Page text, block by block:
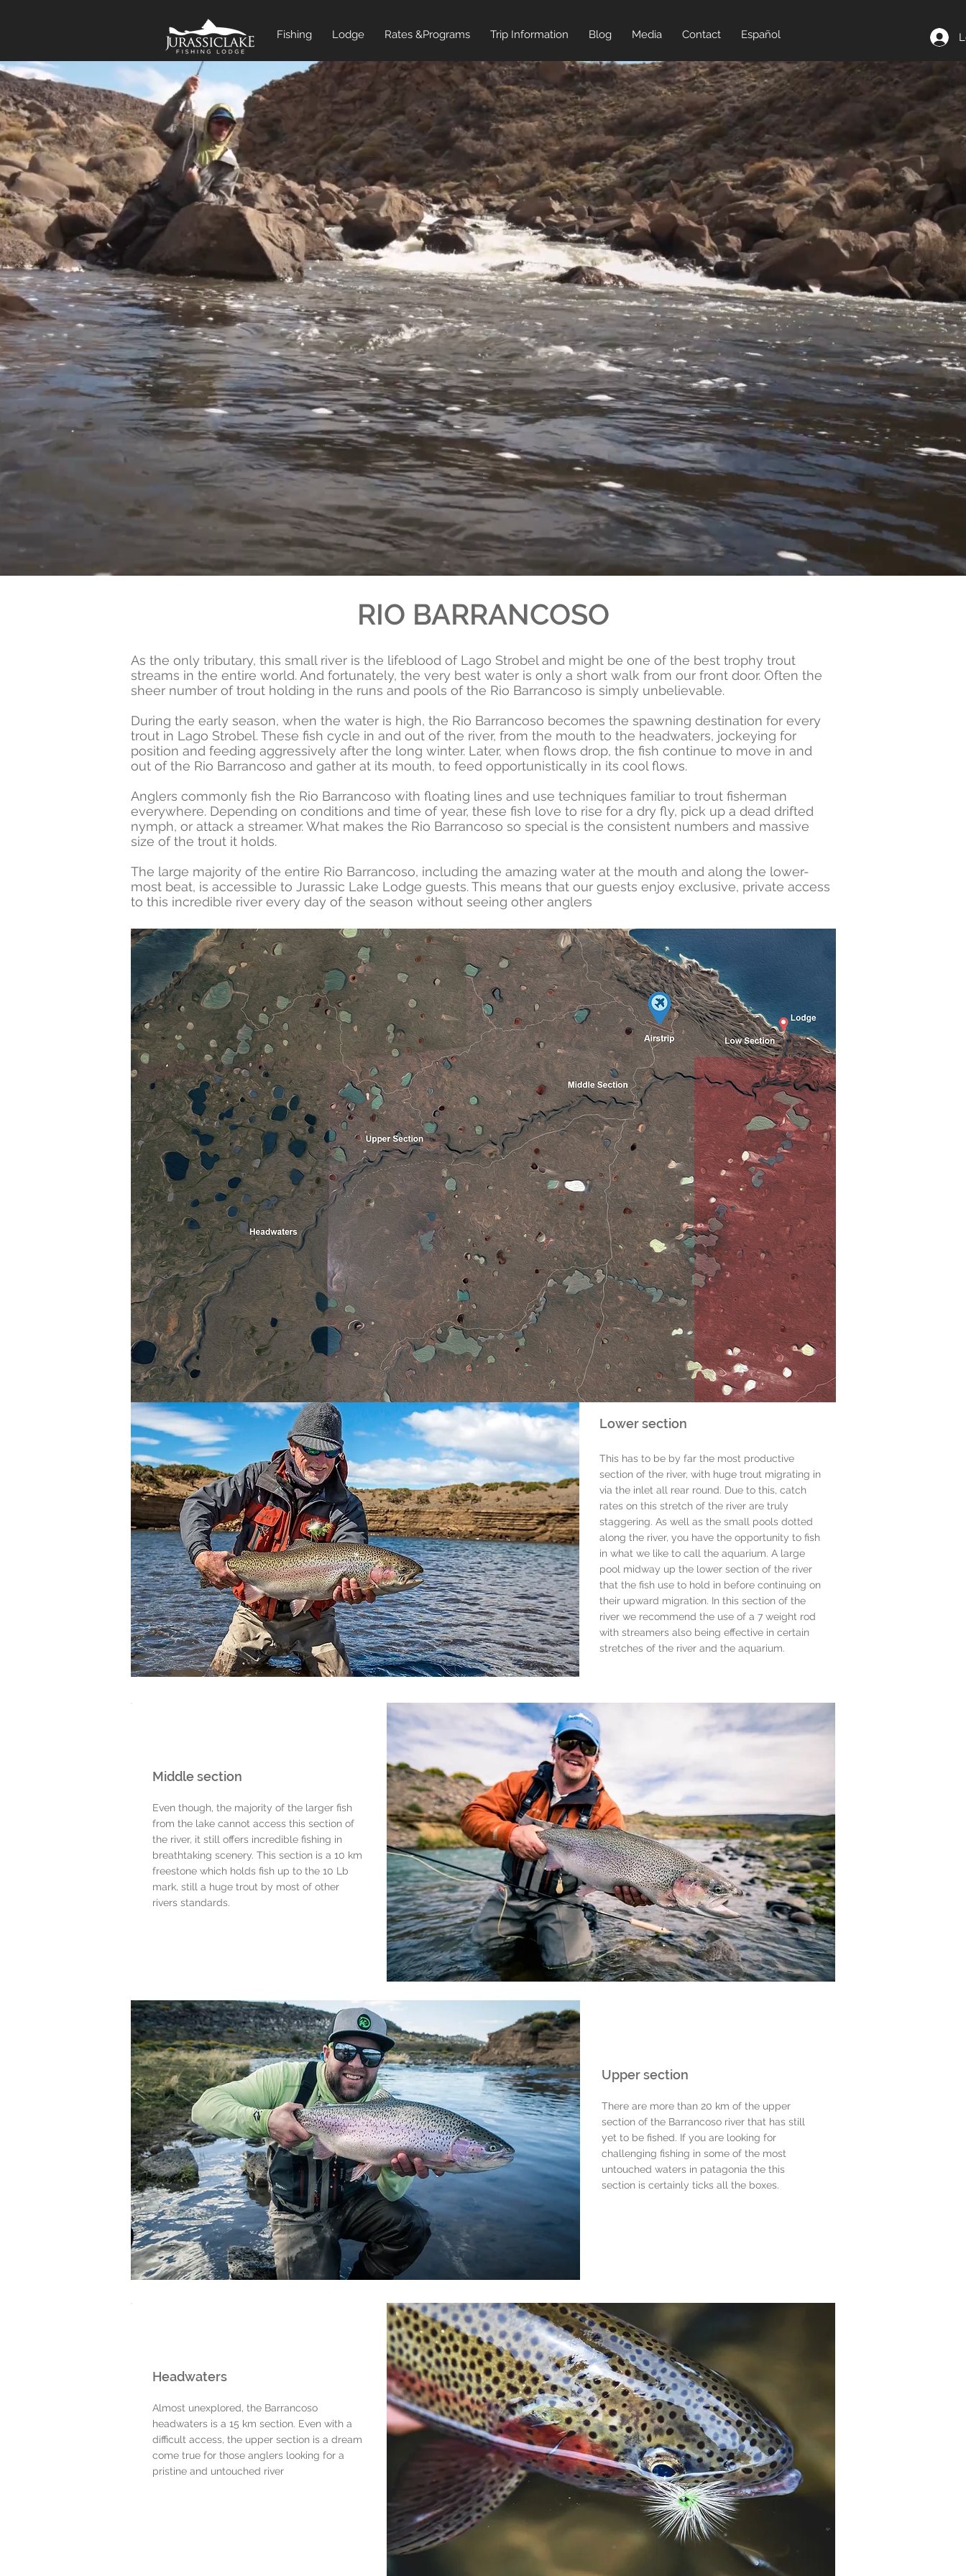
Fishing Lodge Rates &Programs Trip Information Blog Media Contact Español
RIO BARRANCOSO
As the only tributary, this small river is the lifeblood of Lago Strobel and might be one of the best trophy trout
streams in the entire world. And fortunately, the very best water is only a short walk from our front door. Often the
sheer number of trout holding in the runs and pools of the Rio Barrancoso is simply unbelievable.
During the early season, when the water is high, the Rio Barrancoso becomes the spawning destination for every
trout in Lago Strobel. These fish cycle in and out of the river, from the mouth to the headwaters, jockeying for
position and feeding aggressively after the long winter. Later, when flows drop, the fish continue to move in and
out of the Rio Barrancoso and gather at its mouth, to feed opportunistically in its cool flows.
Anglers commonly fish the Rio Barrancoso with floating lines and use techniques familiar to trout fisherman
everywhere. Depending on conditions and time of year, these fish love to rise for a dry fly, pick up a dead drifted
nymph, or attack a streamer. What makes the Rio Barrancoso so special is the consistent numbers and massive
size of the trout it holds.
The large majority of the entire Rio Barrancoso, including the amazing water at the mouth and along the lower-
most beat, is accessible to Jurassic Lake Lodge guests. This means that our guests enjoy exclusive, private access
to this incredible river every day of the season without seeing other anglers
Lower section
This has to be by far the most productive
section of the river, with huge trout migrating in
via the inlet all rear round. Due to this, catch
rates on this stretch of the river are truly
staggering. As well as the small pools dotted
along the river, you have the opportunity to fish
in what we like to call the aquarium. A large
pool midway up the lower section of the river
that the fish use to hold in before continuing on
their upward migration. In this section of the
river we recommend the use of a 7 weight rod
with streamers also being effective in certain
stretches of the river and the aquarium.
Middle section
Even though, the majority of the larger fish
from the lake cannot access this section of
the river, it still offers incredible fishing in
breathtaking scenery. This section is a 10 km
freestone which holds fish up to the 10 Lb
mark, still a huge trout by most of other
rivers standards.
Upper section
There are more than 20 km of the upper
section of the Barrancoso river that has still
yet to be fished. If you are looking for
challenging fishing in some of the most
untouched waters in patagonia the this
section is certainly ticks all the boxes.
Headwaters
Almost unexplored, the Barrancoso
headwaters is a 15 km section. Even with a
difficult access, the upper section is a dream
come true for those anglers looking for a
pristine and untouched river